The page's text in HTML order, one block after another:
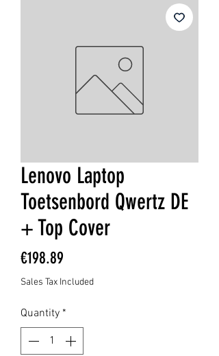
Lenovo Laptop
Toetsenbord Qwertz DE
+ Top Cover
€198.89
Sales Tax Included
Quantity *